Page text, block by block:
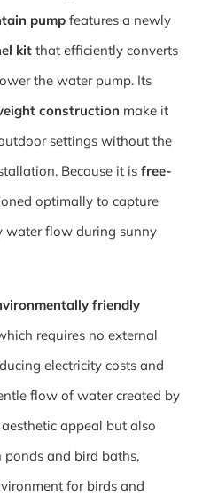
pump features a newly
kit that efficiently converts
the water pump. Its
construction make it
settings without the
Because it is free-
optimally to capture
water flow during sunny
friendly
requires no external
electricity costs and
flow of water created by
appeal but also
ponds and bird baths,
for birds and